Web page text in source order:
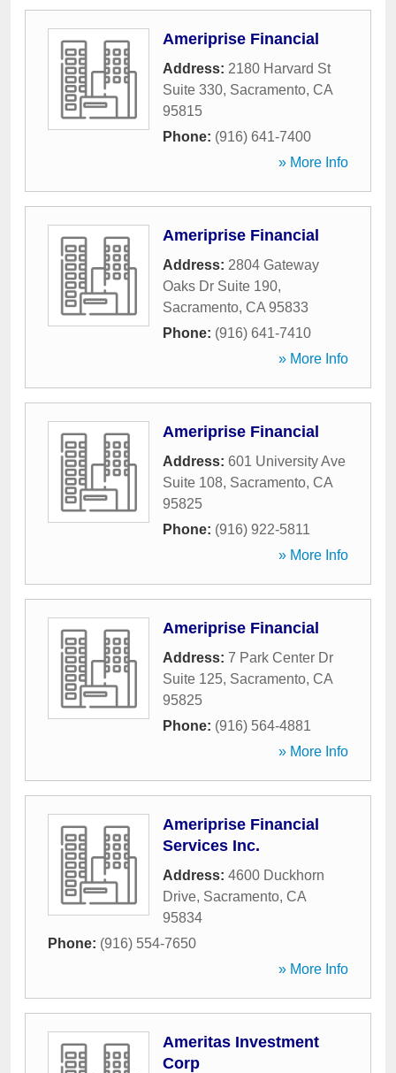
Ameriprise Financial
Address: 2180 Harvard St
Suite 330, Sacramento, CA
95815
Phone: (916) 641-7400
» More Info
Ameriprise Financial
Address: 2804 Gateway
Oaks Dr Suite 190,
Sacramento, CA 95833
Phone: (916) 641-7410
» More Info
Ameriprise Financial
Address: 601 University Ave
Suite 108, Sacramento, CA
95825
Phone: (916) 922-5811
» More Info
Ameriprise Financial
Address: 7 Park Center Dr
Suite 125, Sacramento, CA
95825
Phone: (916) 564-4881
» More Info
Ameriprise Financial
Services Inc.
Address: 4600 Duckhorn
Drive, Sacramento, CA
95834
Phone: (916) 554-7650
» More Info
Ameritas Investment
Corp